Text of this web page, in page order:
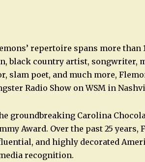
repertoire spans more than
black country artist, songwriter,
slam poet, and much more,
Radio Show on WSM in
groundbreaking Carolina
Award. Over the past 25 years,
and highly decorated
recognition.